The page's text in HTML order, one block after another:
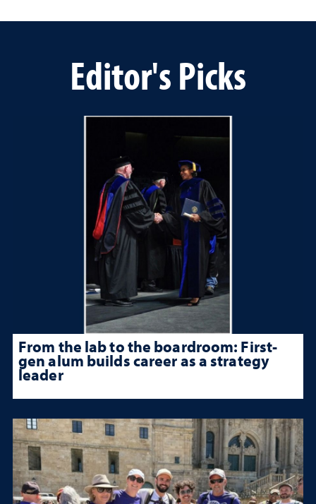
Editor's Picks
From the lab to the boardroom: First-
gen alum builds career as a strategy
leader